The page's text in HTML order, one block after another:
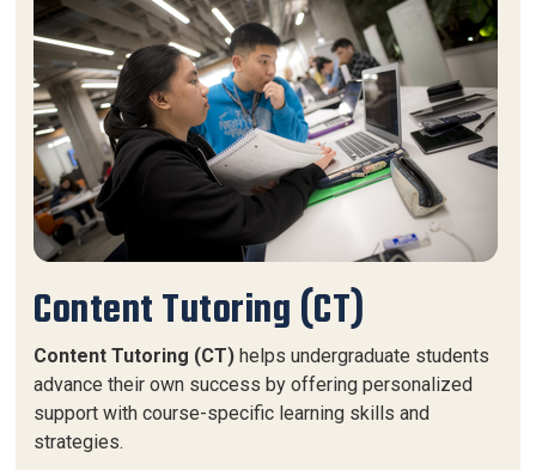
Content Tutoring (CT)
Content Tutoring (CT) helps undergraduate students
advance their own success by offering personalized
support with course-specific learning skills and
strategies.